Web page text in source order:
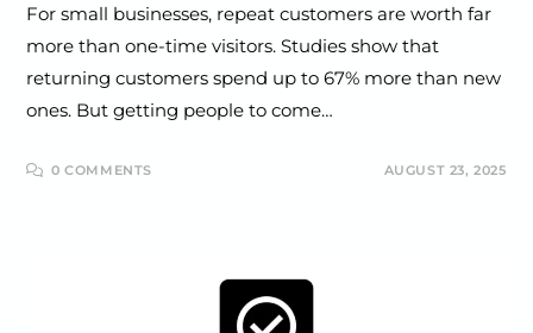
For small businesses, repeat customers are worth far
more than one-time visitors. Studies show that
returning customers spend up to 67% more than new
ones. But getting people to come…
0 COMMENTS AUGUST 23, 2025